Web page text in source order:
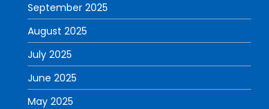
September 2025
August 2025
July 2025
June 2025
May 2025